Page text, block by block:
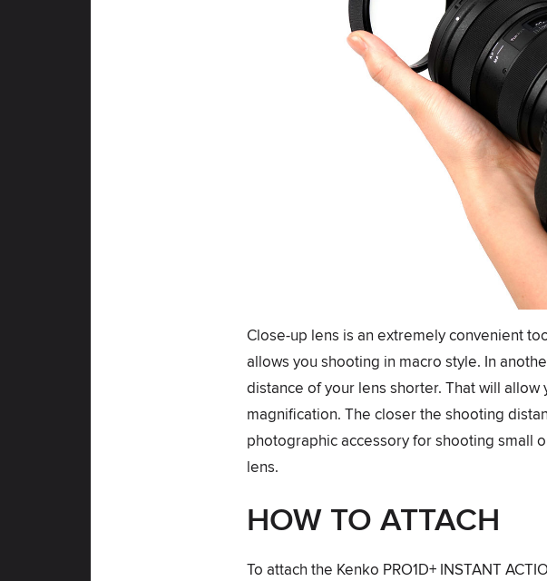
Close-up lens is an extremely convenient
allows you shooting in macro style. In
distance of your lens shorter. That will
magnification. The closer the shooting
photographic accessory for shooting small
lens.
HOW TO ATTACH
To attach the Kenko PRO1D+ INSTANT